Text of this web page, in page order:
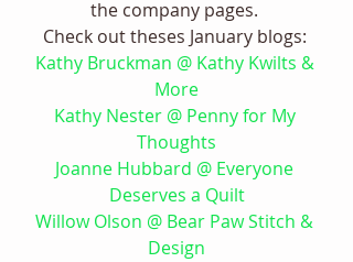
the company pages.
Check out theses January blogs:
Kathy Bruckman @ Kathy Kwilts &
More
Kathy Nester @ Penny for My
Thoughts
Joanne Hubbard @ Everyone
Deserves a Quilt
Willow Olson @ Bear Paw Stitch &
Design